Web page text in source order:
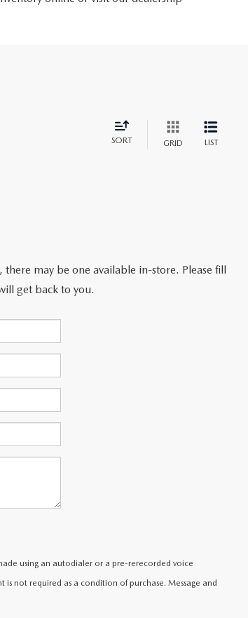
SORT GRID LIST
may be one available in-store. Please fill
get back to you.
using an autodialer or a pre-rerecorded voice
not required as a condition of purchase. Message and